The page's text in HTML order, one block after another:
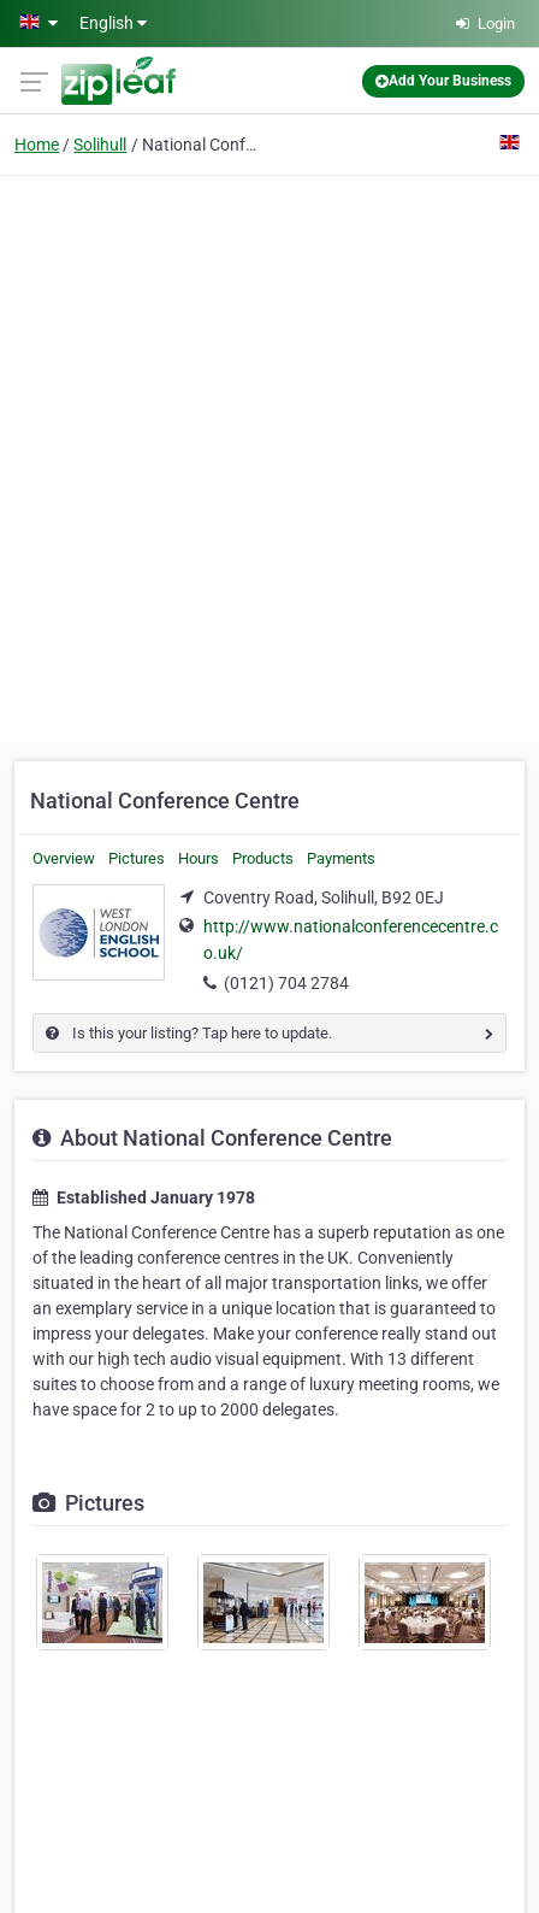
Skip to main content
English Login
Add Your Business
Home Solihull National Conference Centre
National Conference Centre
Overview Pictures Hours Products Payments
Coventry Road, Solihull, B92 0EJ
http://www.nationalconferencecentre.c
o.uk/
(0121) 704 2784
Is this your listing? Tap here to update.
About National Conference Centre
Established January 1978
The National Conference Centre has a superb reputation as one
of the leading conference centres in the UK. Conveniently
situated in the heart of all major transportation links, we offer
an exemplary service in a unique location that is guaranteed to
impress your delegates. Make your conference really stand out
with our high tech audio visual equipment. With 13 different
suites to choose from and a range of luxury meeting rooms, we
have space for 2 to up to 2000 delegates.
Pictures